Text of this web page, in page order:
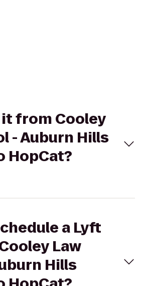
from Cooley
- Auburn Hills
HopCat?
a Lyft
Law
Hills